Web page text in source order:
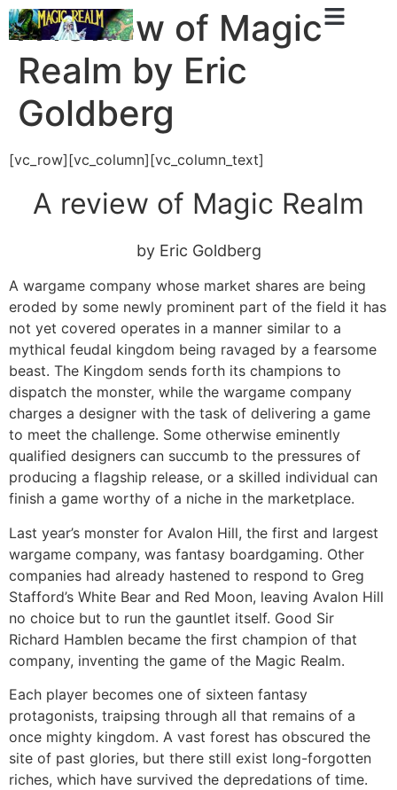
A review of Magic
Realm by Eric
Goldberg
[vc_row][vc_column][vc_column_text]
A review of Magic Realm
by Eric Goldberg
A wargame company whose market shares are being
eroded by some newly prominent part of the field it has
not yet covered operates in a manner similar to a
mythical feudal kingdom being ravaged by a fearsome
beast. The Kingdom sends forth its champions to
dispatch the monster, while the wargame company
charges a designer with the task of delivering a game
to meet the challenge. Some otherwise eminently
qualified designers can succumb to the pressures of
producing a flagship release, or a skilled individual can
finish a game worthy of a niche in the marketplace.
Last year’s monster for Avalon Hill, the first and largest
wargame company, was fantasy boardgaming. Other
companies had already hastened to respond to Greg
Stafford’s White Bear and Red Moon, leaving Avalon Hill
no choice but to run the gauntlet itself. Good Sir
Richard Hamblen became the first champion of that
company, inventing the game of the Magic Realm.
Each player becomes one of sixteen fantasy
protagonists, traipsing through all that remains of a
once mighty kingdom. A vast forest has obscured the
site of past glories, but there still exist long-forgotten
riches, which have survived the depredations of time.